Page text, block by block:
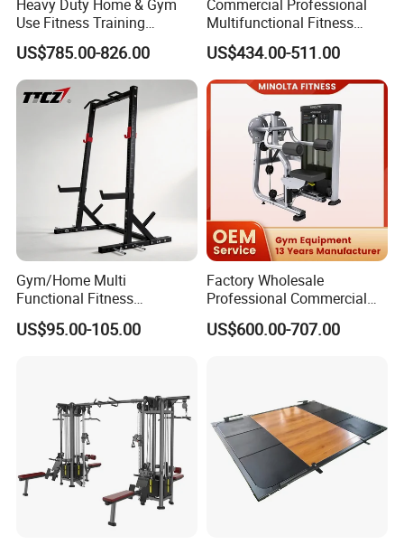
Heavy Duty Home & Gym
Use Fitness Training
Equipment Commercial
Gym Machine Fitness
Equipment Pin Load Gym
Equipment Pec Rear Deltoid
US$785.00-826.00
Commercial Professional
Multifunctional Fitness
Equipment with Glute Drive
Bridge Machine
US$434.00-511.00
Gym/Home Multi
Functional Fitness
Equipment Power Rack Half
Rack Squat Cage
US$95.00-105.00
Factory Wholesale
Professional Commercial
Gym Equipment Oval Tube
Strength Training Lateral
US$600.00-707.00